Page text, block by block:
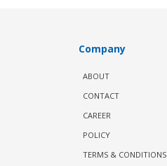
Company
ABOUT
CONTACT
CAREER
POLICY
TERMS & CONDITIONS